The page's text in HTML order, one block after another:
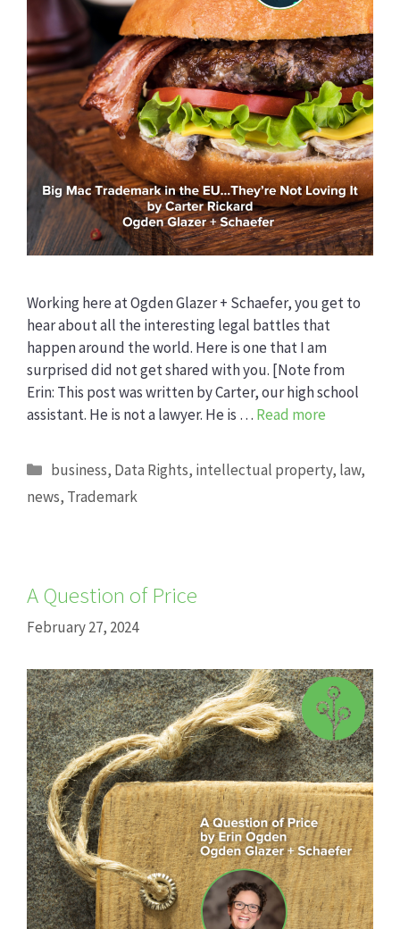
Working here at Ogden Glazer + Schaefer, you get to
hear about all the interesting legal battles that
happen around the world. Here is one that I am
surprised did not get shared with you. [Note from
Erin: This post was written by Carter, our high school
assistant. He is not a lawyer. He is … Read more
Categories
business, Data Rights, intellectual property, law,
news, Trademark
A Question of Price
February 27, 2024